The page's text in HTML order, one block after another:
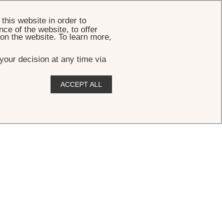
website in order to
of the website, to offer
the website. To learn more,
decision at any time via
ACCEPT ALL